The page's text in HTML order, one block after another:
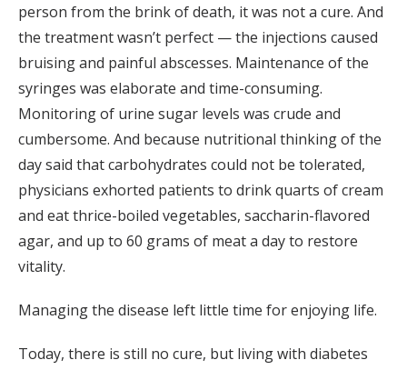
person from the brink of death, it was not a cure. And
the treatment wasn’t perfect — the injections caused
bruising and painful abscesses. Maintenance of the
syringes was elaborate and time-consuming.
Monitoring of urine sugar levels was crude and
cumbersome. And because nutritional thinking of the
day said that carbohydrates could not be tolerated,
physicians exhorted patients to drink quarts of cream
and eat thrice-boiled vegetables, saccharin-flavored
agar, and up to 60 grams of meat a day to restore
vitality.
Managing the disease left little time for enjoying life.
Today, there is still no cure, but living with diabetes